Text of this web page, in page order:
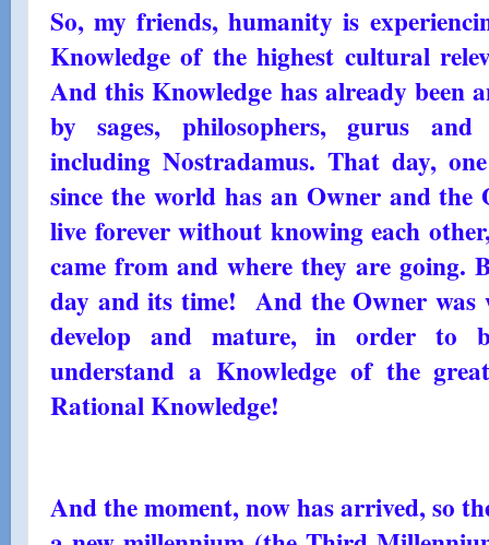
So, my friends, humanity is
Knowledge of the highest cultural
And this Knowledge has already been
by sages, philosophers, gurus and
including Nostradamus. That day,
since the world has an Owner and the
live forever without knowing each
came from and where they are going.
day and its time! And the Owner
develop and mature, in order to
understand a Knowledge of the
Rational Knowledge!
And the moment, now has arrived, so